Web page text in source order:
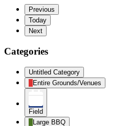
Previous
Today
Next
Categories
Untitled Category
Entire Grounds/Venues
Field
Large BBQ